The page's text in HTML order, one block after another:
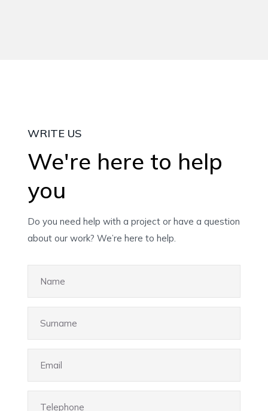
WRITE US
We're here to help
you
Do you need help with a project or have a question
about our work? We’re here to help.